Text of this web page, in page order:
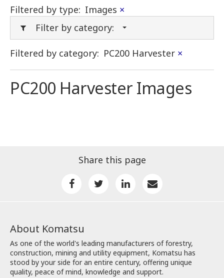
Filtered by type: Images ×
Filter by category:
Filtered by category: PC200 Harvester ×
PC200 Harvester Images
Share this page
About Komatsu
As one of the world's leading manufacturers of forestry,
construction, mining and utility equipment, Komatsu has
stood by your side for an entire century, offering unique
quality, peace of mind, knowledge and support.